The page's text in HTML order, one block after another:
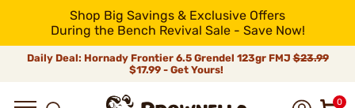
Shop Big Savings & Exclusive Offers
During the Bench Revival Sale - Save Now!
Daily Deal: Hornady Frontier 6.5 Grendel 123gr FMJ$23.99
$17.99 - Get Yours!
0